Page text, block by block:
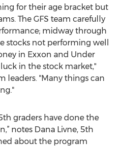
for their age bracket but
The GFS team carefully
midway through
stocks not performing well
in Exxon and Under
in the stock market,"
leaders. "Many things can
graders have done the
notes Dana Livne, 5th
about the program